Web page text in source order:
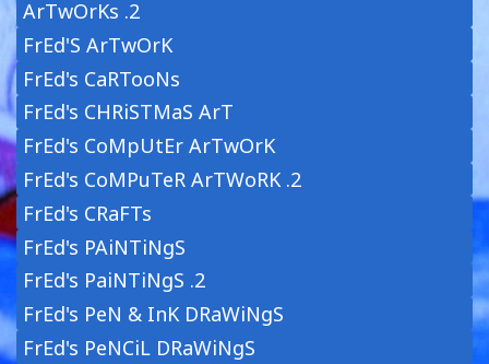
ArTwOrKs .2
FrEd'S ArTwOrK
FrEd's CaRTooNs
FrEd's CHRiSTMaS ArT
FrEd's CoMpUtEr ArTwOrK
FrEd's CoMPuTeR ArTWoRK .2
FrEd's CRaFTs
FrEd's PAiNTiNgS
FrEd's PaiNTiNgS .2
FrEd's PeN & InK DRaWiNgS
FrEd's PeNCiL DRaWiNgS